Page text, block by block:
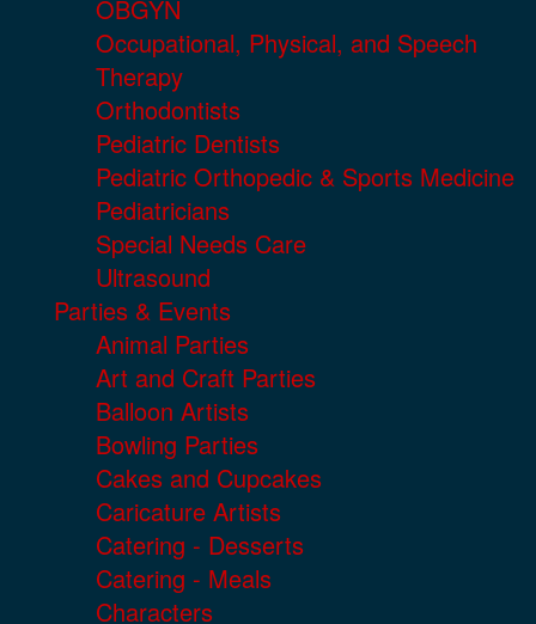
OBGYN
Occupational, Physical, and Speech
Therapy
Orthodontists
Pediatric Dentists
Pediatric Orthopedic & Sports Medicine
Pediatricians
Special Needs Care
Ultrasound
Parties & Events
Animal Parties
Art and Craft Parties
Balloon Artists
Bowling Parties
Cakes and Cupcakes
Caricature Artists
Catering - Desserts
Catering - Meals
Characters